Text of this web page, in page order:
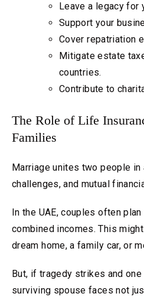
Leave a legacy for
Support your
Cover repatriation
Mitigate estate
countries.
Contribute to
The Role of Life
Families
Marriage unites two people in
challenges, and mutual
In the UAE, couples often
combined incomes. This
dream home, a family car, or
But, if tragedy strikes and
surviving spouse faces not